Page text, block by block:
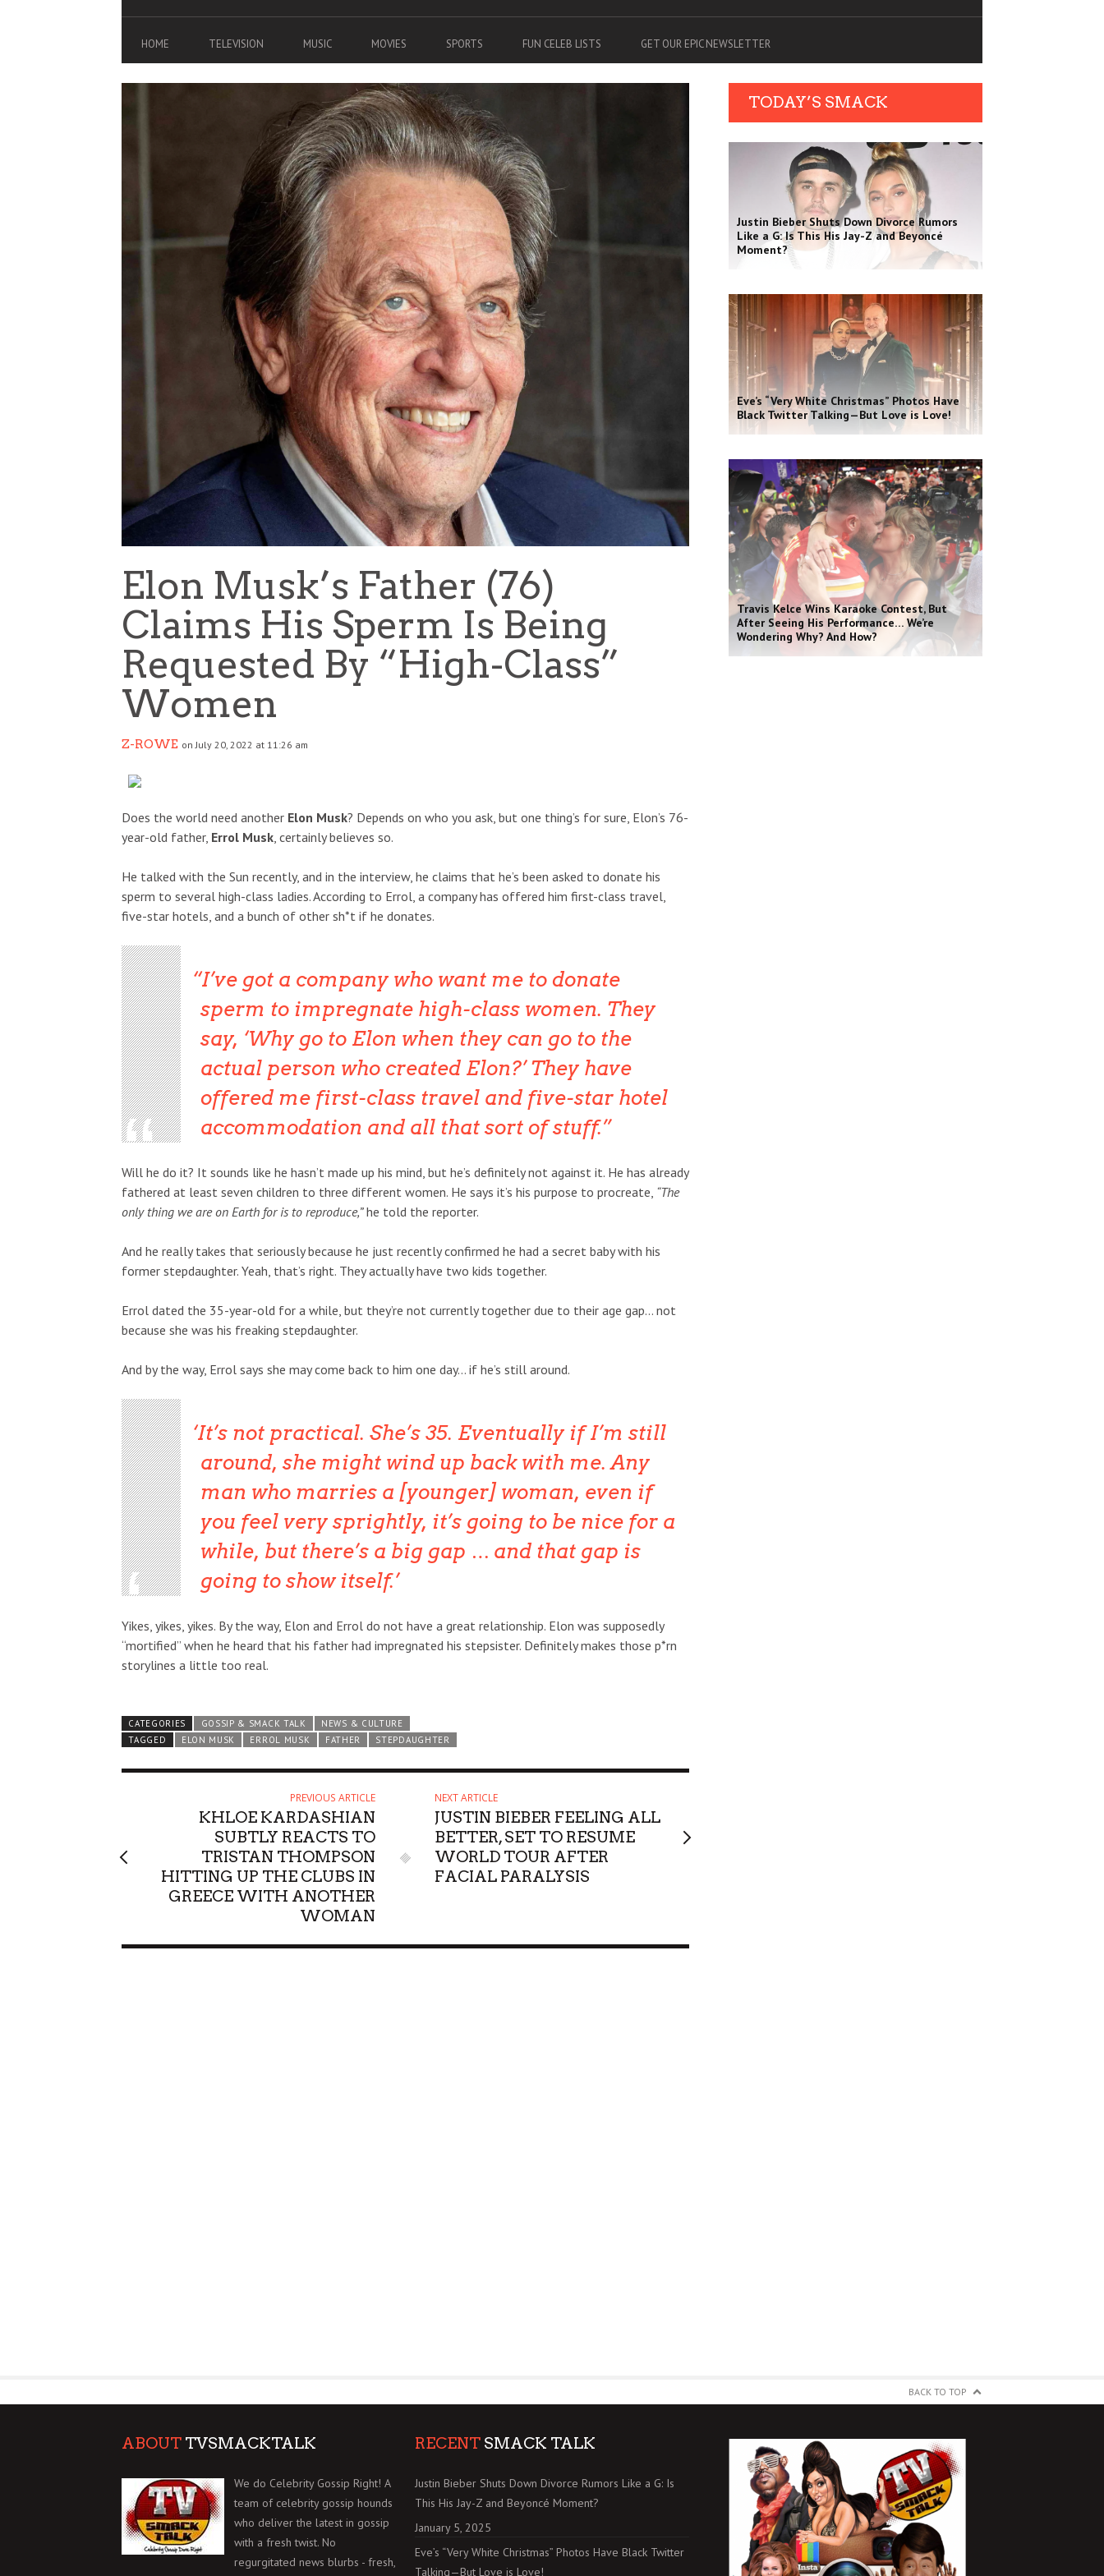
HOME TELEVISION MUSIC MOVIES SPORTS FUN CELEB LISTS GET OUR EPIC NEWSLETTER
Elon Musk’s Father (76)
Claims His Sperm Is Being
Requested By “High-Class”
Women
Z-ROWE on July 20, 2022 at 11:26 am
Does the world need another Elon Musk? Depends on who you ask, but one thing’s for sure, Elon’s 76-
year-old father, Errol Musk , certainly believes so.
He talked with the Sun recently, and in the interview, he claims that he’s been asked to donate his
sperm to several high-class ladies. According to Errol, a company has offered him first-class travel,
five-star hotels, and a bunch of other sh*t if he donates.
I’ve got a company who want me to donate
sperm to impregnate high-class women. They
say, ‘Why go to Elon when they can go to the
actual person who created Elon?’ They have
offered me first-class travel and five-star hotel
accommodation and all that sort of stuff.
Will he do it? It sounds like he hasn’t made up his mind, but he’s definitely not against it. He has already
fathered at least seven children to three different women. He says it’s his purpose to procreate, “The
only thing we are on Earth for is to reproduce,”he told the reporter.
And he really takes that seriously because he just recently confirmed he had a secret baby with his
former stepdaughter. Yeah, that’s right. They actually have two kids together.
Errol dated the 35-year-old for a while, but they’re not currently together due to their age gap… not
because she was his freaking stepdaughter.
And by the way, Errol says she may come back to him one day… if he’s still around.
It’s not practical. She’s 35. Eventually if I’m still
around, she might wind up back with me. Any
man who marries a [younger] woman, even if
you feel very sprightly, it’s going to be nice for a
while, but there’s a big gap … and that gap is
going to show itself.
Yikes, yikes, yikes. By the way, Elon and Errol do not have a great relationship. Elon was supposedly
“mortified” when he heard that his father had impregnated his stepsister. Definitely makes those p*rn
storylines a little too real.
CATEGORIES GOSSIP & SMACK TALK
NEWS & CULTURE
TAGGED
ELON MUSK ERROL MUSK FATHER STEPDAUGHTER
PREVIOUS ARTICLE
KHLOE KARDASHIAN
SUBTLY REACTS TO
TRISTAN THOMPSON
HITTING UP THE CLUBS IN
GREECE WITH ANOTHER
WOMAN
NEXT ARTICLE
JUSTIN BIEBER FEELING ALL
BETTER, SET TO RESUME
WORLD TOUR AFTER
FACIAL PARALYSIS
TODAY’S SMACK
Justin Bieber Shuts Down Divorce Rumors
Like a G: Is This His Jay-Z and Beyoncé
Moment?
Eve’s “Very White Christmas” Photos Have
Black Twitter Talking—But Love is Love!
Travis Kelce Wins Karaoke Contest, But
After Seeing His Performance… We’re
Wondering Why? And How?
BACK TO TOP
ABOUT TVSMACKTALK
We do Celebrity Gossip Right! A
team of celebrity gossip hounds
who deliver the latest in gossip
with a fresh twist. No
regurgitated news blurbs - fresh,
RECENT SMACK TALK
Justin Bieber Shuts Down Divorce Rumors Like a G: Is
This His Jay-Z and Beyoncé Moment?
January 5, 2025
Eve’s “Very White Christmas” Photos Have Black Twitter
Talking—But Love is Love!